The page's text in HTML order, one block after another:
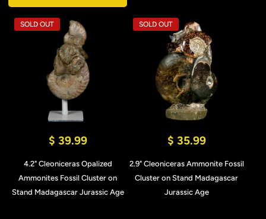
SOLD OUT
$ 39.99
4.2" Cleoniceras Opalized
Ammonites Fossil Cluster on
Stand Madagascar Jurassic Age
SOLD OUT
$ 35.99
2.9" Cleoniceras Ammonite Fossil
Cluster on Stand Madagascar
Jurassic Age